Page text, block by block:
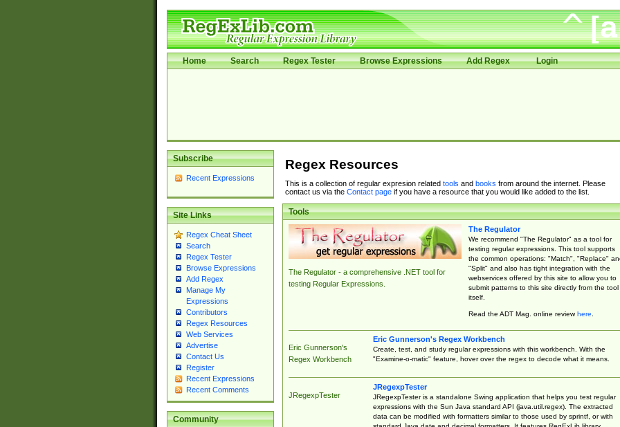
Home Search Regex Tester Browse Expressions Add Regex Login
Subscribe
Recent Expressions
Site Links
Regex Cheat Sheet
Search
Regex Tester
Browse Expressions
Add Regex
Manage My
Expressions
Contributors
Regex Resources
Web Services
Advertise
Contact Us
Register
Recent Expressions
Recent Comments
Community
Regex Resources
This is a collection of regular expresion related tools and books from around the internet. Please
contact us via the Contact pageif you have a resource that you would like added to the list.
Tools
The Regulator - a comprehensive .NET tool for
testing Regular Expressions.
The Regulator
We recommend "The Regulator" as a tool for
testing regular expressions. This tool supports
the common operations: "Match", "Replace"
"Split" and also has tight integration with the
webservices offered by this site to allow you to
submit patterns to this site directly from the tool
itself.
Read the ADT Mag. online reviewhere.
Eric Gunnerson's
Regex Workbench
Eric Gunnerson's Regex Workbench
Create, test, and study regular expressions with this workbench. With the
"Examine-o-matic" feature, hover over the regex to decode what it means.
JRegexpTester
JRegexpTester
JRegexpTester is a standalone Swing application that helps you test regular
expressions with the Sun Java standard API (java.util.regex). The extracted
data can be modified with formatters similar to those used by sprintf, or with